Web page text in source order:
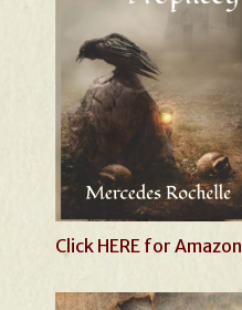
Click HERE for Amazon